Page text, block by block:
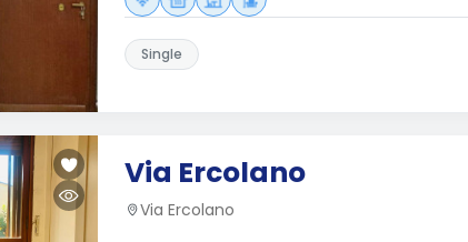
Single
Via Ercolano
Via Ercolano